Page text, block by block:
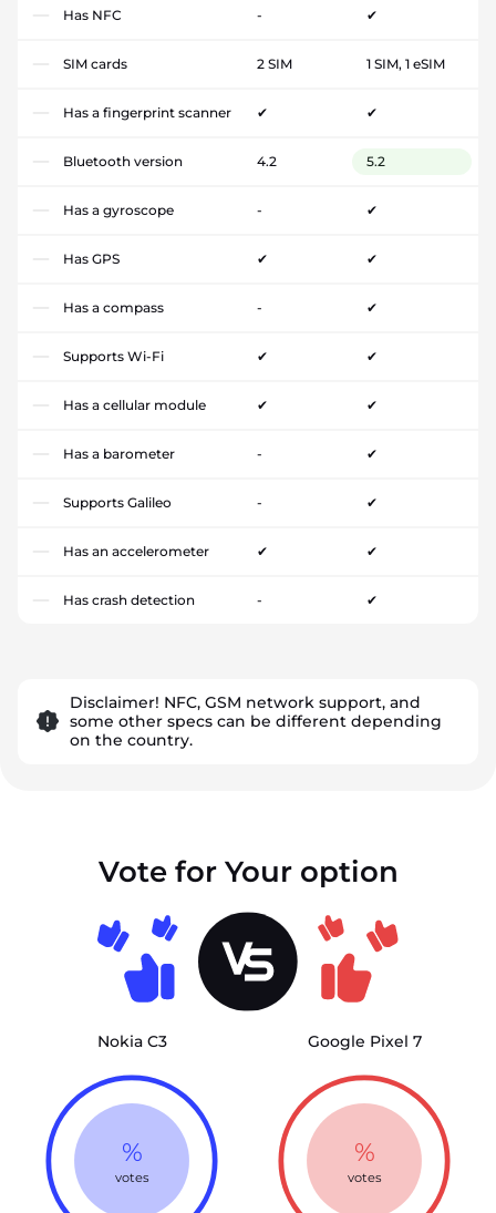
Has NFC - ✔
SIM cards 2 SIM 1 SIM, 1 eSIM
Has a fingerprint scanner ✔ ✔
Bluetooth version 4.2 5.2
Has a gyroscope - ✔
Has GPS ✔ ✔
Has a compass - ✔
Supports Wi-Fi ✔ ✔
Has a cellular module ✔ ✔
Has a barometer - ✔
Supports Galileo - ✔
Has an accelerometer ✔ ✔
Has crash detection - ✔
Disclaimer! NFC, GSM network support, and
some other specs can be different depending
on the country.
Vote for Your option
Nokia C3
%
votes
Google Pixel 7
%
votes